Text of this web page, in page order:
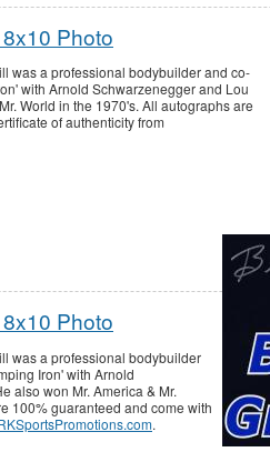
Photo
was a professional bodybuilder and co-
with Arnold Schwarzenegger and Lou
World in the 1970's. All autographs are
of authenticity from
Photo
was a professional bodybuilder
Iron' with Arnold
also won Mr. America & Mr.
100% guaranteed and come with
.